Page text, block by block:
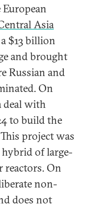
Asia
$13 billion
and brought
Russian and
On
deal with
to build the
project was
hybrid of large-
reactors. On
non-
does not